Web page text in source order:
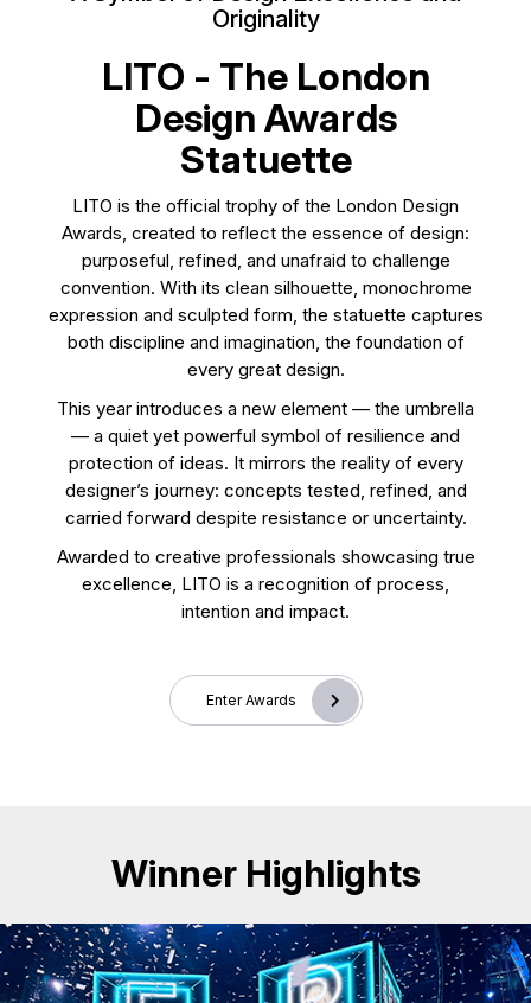
Originality
LITO - The London
Design Awards
Statuette
LITO is the official trophy of the London Design
Awards, created to reflect the essence of design:
purposeful, refined, and unafraid to challenge
convention. With its clean silhouette, monochrome
expression and sculpted form, the statuette captures
both discipline and imagination, the foundation of
every great design.
This year introduces a new element — the umbrella
— a quiet yet powerful symbol of resilience and
protection of ideas. It mirrors the reality of every
designer’s journey: concepts tested, refined, and
carried forward despite resistance or uncertainty.
Awarded to creative professionals showcasing true
excellence, LITO is a recognition of process,
intention and impact.
Enter Awards
Winner Highlights
CD25018. Exhibition & Events